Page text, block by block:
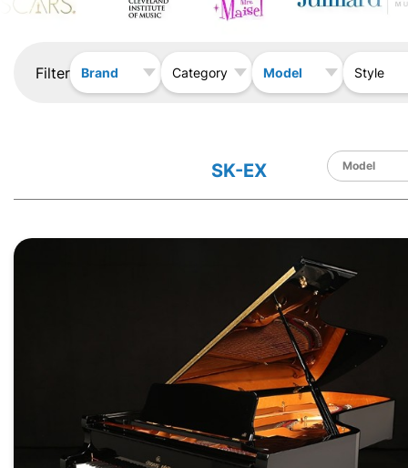
Filter Brand Category Model Style
SK-EX